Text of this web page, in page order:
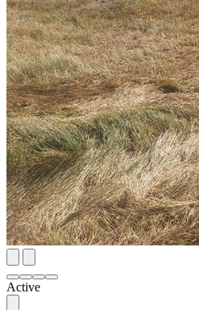
Active